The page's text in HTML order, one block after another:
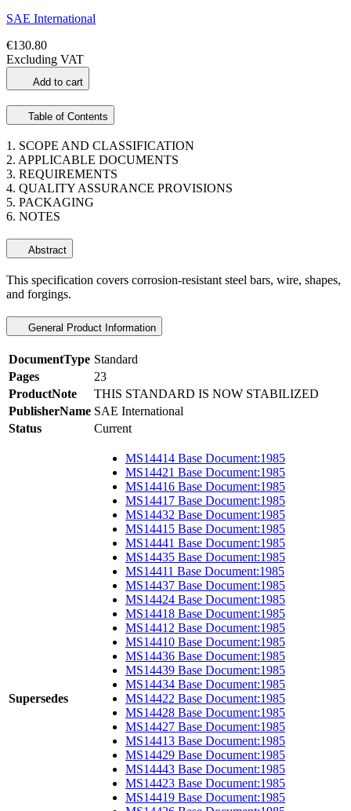
SAE International
€130.80
Excluding VAT
Add to cart
Table of Contents
1. SCOPE AND CLASSIFICATION
2. APPLICABLE DOCUMENTS
3. REQUIREMENTS
4. QUALITY ASSURANCE PROVISIONS
5. PACKAGING
6. NOTES
Abstract
This specification covers corrosion-resistant steel bars, wire, shapes,
and forgings.
General Product Information
DocumentType Standard
Pages
23
ProductNote
THIS STANDARD IS NOW STABILIZED
PublisherName SAE International
Status
Current
Supersedes
MS14414 Base Document:1985
MS14421 Base Document:1985
MS14416 Base Document:1985
MS14417 Base Document:1985
MS14432 Base Document:1985
MS14415 Base Document:1985
MS14441 Base Document:1985
MS14435 Base Document:1985
MS14411 Base Document:1985
MS14437 Base Document:1985
MS14424 Base Document:1985
MS14418 Base Document:1985
MS14412 Base Document:1985
MS14410 Base Document:1985
MS14436 Base Document:1985
MS14439 Base Document:1985
MS14434 Base Document:1985
MS14422 Base Document:1985
MS14428 Base Document:1985
MS14427 Base Document:1985
MS14413 Base Document:1985
MS14429 Base Document:1985
MS14443 Base Document:1985
MS14423 Base Document:1985
MS14419 Base Document:1985